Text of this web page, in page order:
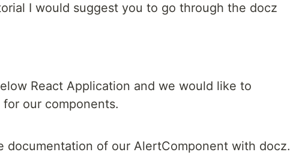
I would suggest you to go through the docz
React Application and we would like to
our components.
documentation of our AlertComponent with docz.